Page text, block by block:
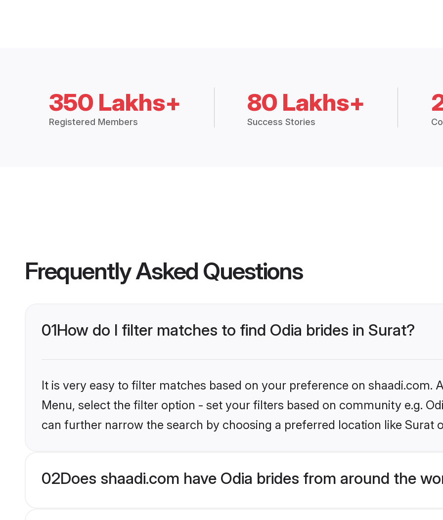
350 Lakhs+
Registered Members
80 Lakhs+
Success Stories
Frequently Asked Questions
01How do I filter matches to find Odia brides in Surat?
It is very easy to filter matches based on your preference on shaadi.com.
Menu, select the filter option - set your filters based on community e.g.
can further narrow the search by choosing a preferred location like Surat
02Does shaadi.com have Odia brides from around the